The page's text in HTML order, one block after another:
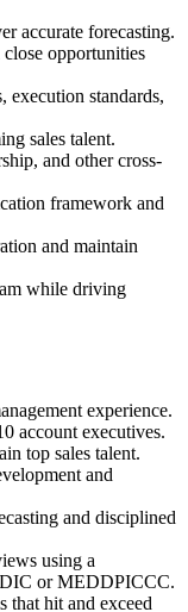
accurate forecasting.
opportunities
execution standards,
sales talent.
and other cross-
framework and
and maintain
while driving
experience.
account executives.
top sales talent.
and
and disciplined
using a
or MEDDPICCC.
that hit and exceed